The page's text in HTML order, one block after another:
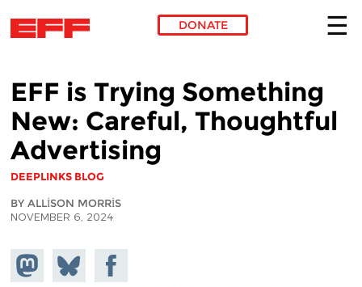
DONATE
EFF is Trying Something
New: Careful, Thoughtful
Advertising
DEEPLINKS BLOG
BY ALLISON MORRIS
NOVEMBER 6, 2024
Share on
Mastodon
Share
on
Share on
Facebook